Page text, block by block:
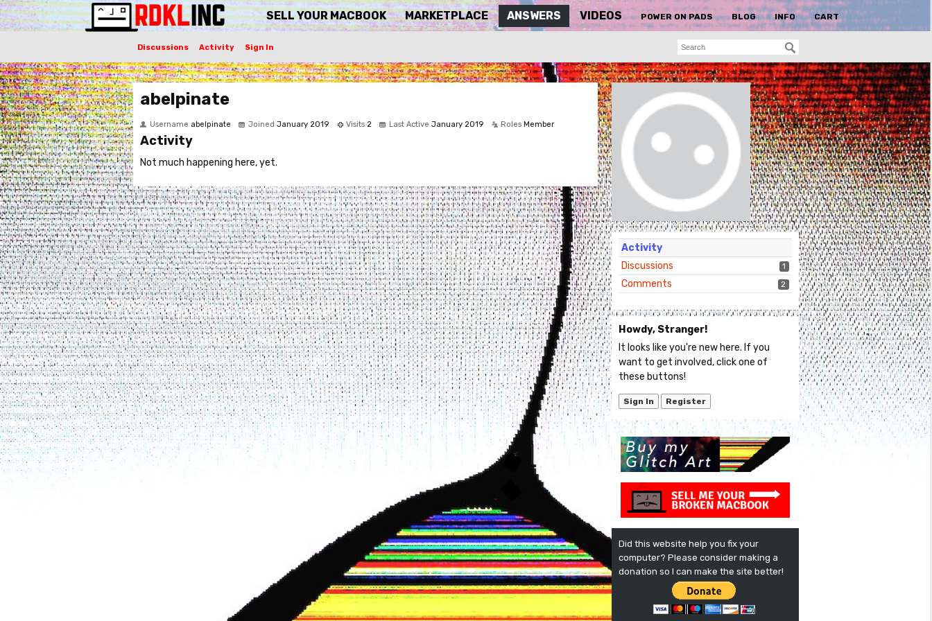
SELL YOUR MACBOOK MARKETPLACE ANSWERS VIDEOS POWER ON PADS BLOG INFO CART
Discussions Activity Sign In
Activity
Discussions
1
Comments 2
Howdy, Stranger!
It looks like you're new here. If you
want to get involved, click one of
these buttons!
Sign In Register
Did this website help you fix your
computer? Please consider making a
donation so I can make the site better!
abelpinate
Username abelpinate Joined January 2019 Visits 2 Last Active January 2019 Roles Member
Activity
Not much happening here, yet.